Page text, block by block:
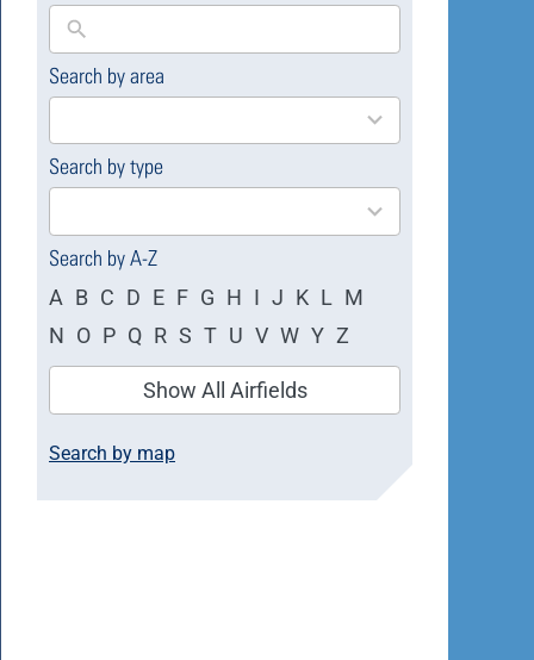
Search by area
169
available
Search by type
4
available
Search by A-Z
A B C D E F G H I J K L M
N O P Q R S T U V W Y Z
Show All Airfields
Search by map